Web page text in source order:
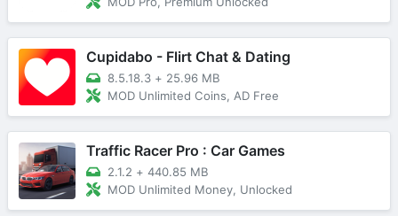
Cupidabo - Flirt Chat & Dating
8.5.18.3 + 25.96 MB
MOD Unlimited Coins, AD Free
Traffic Racer Pro : Car Games
2.1.2 + 440.85 MB
MOD Unlimited Money, Unlocked